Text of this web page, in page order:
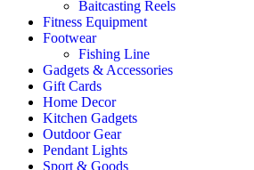
Baitcasting Reels
Fitness Equipment
Footwear
Fishing Line
Gadgets & Accessories
Gift Cards
Home Decor
Kitchen Gadgets
Outdoor Gear
Pendant Lights
Sport & Goods